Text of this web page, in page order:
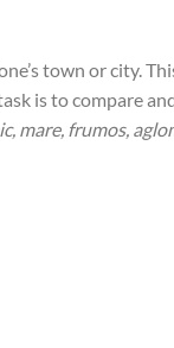
town or city.
is to compare
mare, frumos,